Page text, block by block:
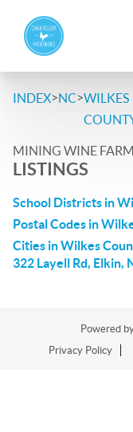
INDEX>NC>WILKES
MINING WINE
LISTINGS
School Districts in
Postal Codes in
Cities in Wilkes
322 Layell Rd, Elkin,
Powered
Privacy Policy